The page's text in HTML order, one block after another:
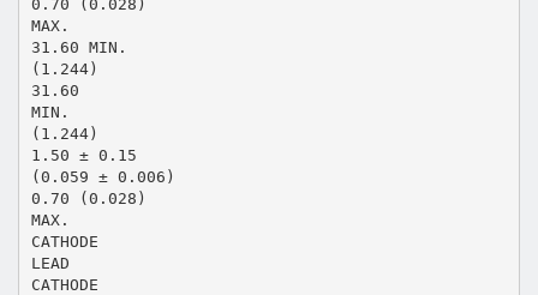
0.70 (0.028)
MAX.
31.60 MIN.
(1.244)
31.60
MIN.
(1.244)
1.50 ± 0.15
(0.059 ± 0.006)
0.70 (0.028)
MAX.
CATHODE
LEAD
CATHODE